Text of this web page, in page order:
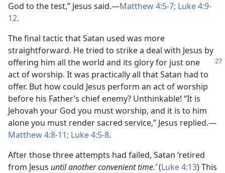
God to the test,” Jesus said.​—Matthew 4:5-7; Luke 4:9-
12.
The final tactic that Satan used was more
straightforward. He tried to strike a deal with Jesus by
offering him all the world and its glory for just one
act of worship. It was practically all that Satan had to
offer. But how could Jesus perform an act of worship
before his Father’s chief enemy? Unthinkable! “It is
Jehovah your God you must worship, and it is to him
alone you must render sacred service,” Jesus replied.​—
Matthew 4:8-11; Luke 4:5-8.
After those three attempts had failed, Satan ‘retired
from Jesus until another convenient time.’(Luke 4:13) This